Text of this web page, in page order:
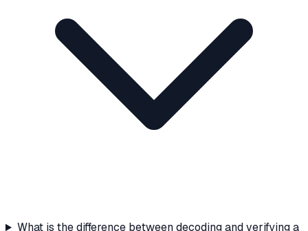
What is the difference between decoding and verifying a